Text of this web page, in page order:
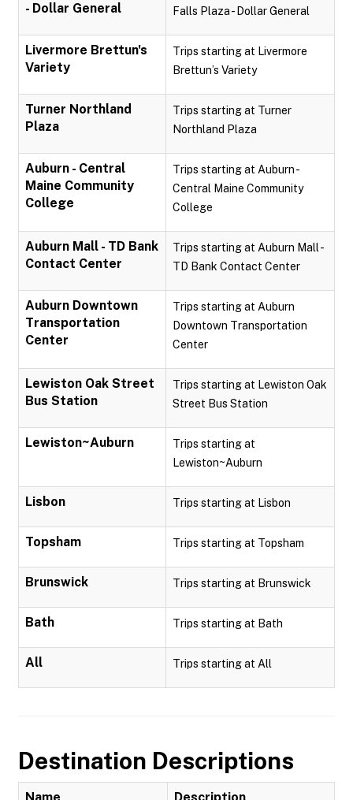
- Dollar General
Falls Plaza - Dollar General
Livermore Brettun's
Variety
Trips starting at Livermore
Brettun’s Variety
Turner Northland
Plaza
Trips starting at Turner
Northland Plaza
Auburn - Central
Maine Community
College
Trips starting at Auburn -
Central Maine Community
College
Auburn Mall - TD Bank
Contact Center
Trips starting at Auburn Mall -
TD Bank Contact Center
Auburn Downtown
Transportation
Center
Trips starting at Auburn
Downtown Transportation
Center
Lewiston Oak Street
Bus Station
Trips starting at Lewiston Oak
Street Bus Station
Lewiston~Auburn
Trips starting at
Lewiston~Auburn
Lisbon Trips starting at Lisbon
Topsham Trips starting at Topsham
Brunswick Trips starting at Brunswick
Bath Trips starting at Bath
All Trips starting at All
Destination Descriptions